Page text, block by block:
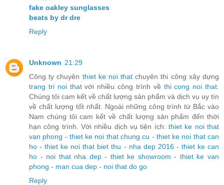
fake oakley sunglasses
beats by dr dre
Reply
Unknown 21:29
Công ty chuyên thiet ke noi that chuyên thi công xây dựng
trang tri noi thatvới nhiều công trình về thi cong noi that
Chúng tôi cam kết về chất lượng sản phẩm và dịch vụ uy tín
về chất lượng tốt nhất. Ngoài những công trình từ Bắc vào
Nam chúng tôi cam kết về chất lượng sản phẩm đến thời
hạn công trình. Với nhiều dịch vụ tiện ích: thiet ke noi that
van phong - thiet ke noi that chung cu - thiet ke noi that can
ho -thiet ke noi that biet thu - nha dep 2016 - thiet ke can
ho - noi that nha dep- thiet ke showroom - thiet ke van
phong - man cua dep - noi that do go
Reply